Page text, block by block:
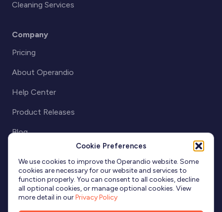
Cookie Preferences
We use cookies to improve the Operandio website. Some
cookies are necessary for our website and services to
function properly. You can consent to all cookies, decline
all optional cookies, or manage optional cookies. View
more detail in ourPrivacy Policy
Cleaning Services
Company
Pricing
About Operandio
Help Center
Product Releases
Blog